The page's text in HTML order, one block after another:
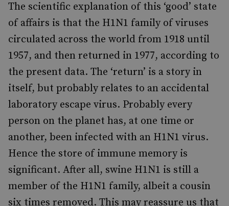
The scientific explanation of this ‘good’ state
of affairs is that the H1N1 family of viruses
circulated across the world from 1918 until
1957, and then returned in 1977, according to
the present data. The ‘return’ is a story in
itself, but probably relates to an accidental
laboratory escape virus. Probably every
person on the planet has, at one time or
another, been infected with an H1N1 virus.
Hence the store of immune memory is
significant. After all, swine H1N1 is still a
member of the H1N1 family, albeit a cousin
six times removed. This may reassure us that